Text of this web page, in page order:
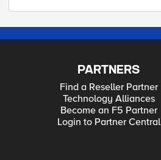
PARTNERS
Find a Reseller Partner
Technology Alliances
Become an F5 Partner
Login to Partner Central